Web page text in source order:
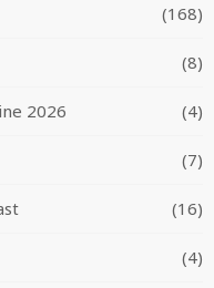
(168)
(8)
2026 (4)
(7)
(16)
(4)